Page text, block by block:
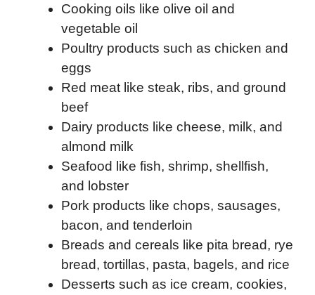
Cooking oils like olive oil and
vegetable oil
Poultry products such as chicken and
eggs
Red meat like steak, ribs, and ground
beef
Dairy products like cheese, milk, and
almond milk
Seafood like fish, shrimp, shellfish,
and lobster
Pork products like chops, sausages,
bacon, and tenderloin
Breads and cereals like pita bread, rye
bread, tortillas, pasta, bagels, and rice
Desserts such as ice cream, cookies,